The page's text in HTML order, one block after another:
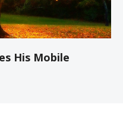
His Mobile